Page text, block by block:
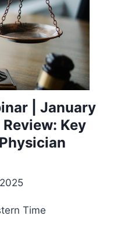
| January
Key
Time